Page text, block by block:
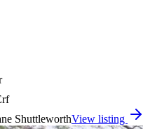
ShuttleworthView listing